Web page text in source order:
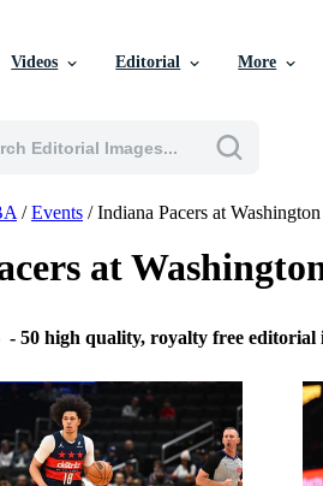
Videos Editorial More
/ Events / Indiana Pacers at
at
- 50 high quality, royalty free editorial